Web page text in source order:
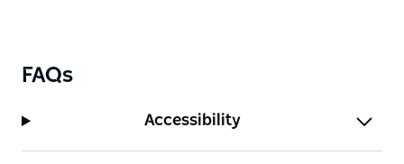
FAQs
Accessibility